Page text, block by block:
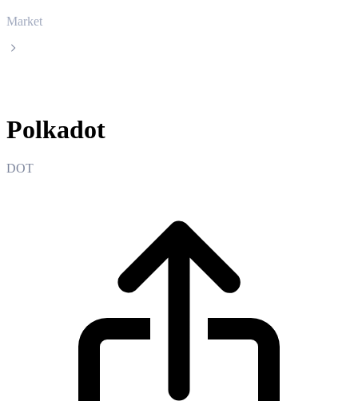
Market
Polkadot
DOT